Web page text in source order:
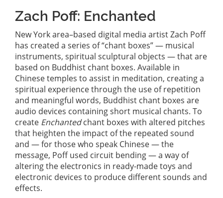
Zach Poff: Enchanted
New York area–based digital media artist Zach Poff
has created a series of “chant boxes” — musical
instruments, spiritual sculptural objects — that are
based on Buddhist chant boxes. Available in
Chinese temples to assist in meditation, creating a
spiritual experience through the use of repetition
and meaningful words, Buddhist chant boxes are
audio devices containing short musical chants. To
create Enchantedchant boxes with altered pitches
that heighten the impact of the repeated sound
and — for those who speak Chinese — the
message, Poff used circuit bending — a way of
altering the electronics in ready-made toys and
electronic devices to produce different sounds and
effects.